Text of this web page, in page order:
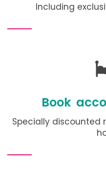
Including
Book
Specially discounted